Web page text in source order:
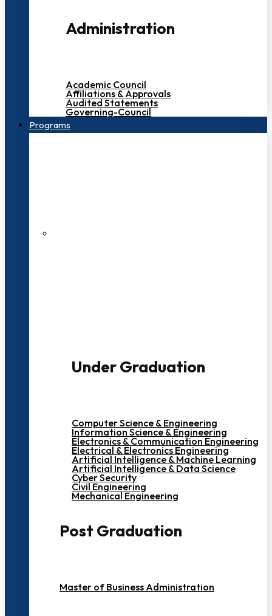
Administration
Academic Council
Affiliations & Approvals
Audited Statements
Governing-Council
Programs
Under Graduation
Computer Science & Engineering
Information Science & Engineering
Electronics & Communication Engineering
Electrical & Electronics Engineering
Artificial Intelligence & Machine Learning
Artificial Intelligence & Data Science
Cyber Security
Civil Engineering
Mechanical Engineering
Post Graduation
Master of Business Administration